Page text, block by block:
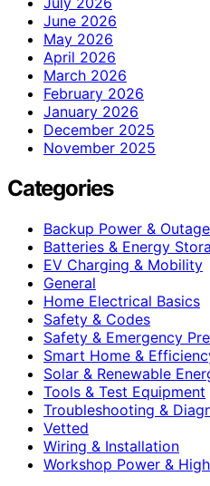
June 2026
May 2026
April 2026
March 2026
February 2026
January 2026
December 2025
November 2025
Categories
Backup Power &
Batteries & Energy
EV Charging & Mobility
General
Home Electrical Basics
Safety & Codes
Safety & Emergency
Smart Home &
Solar & Renewable
Tools & Test Equipment
Troubleshooting &
Vetted
Wiring & Installation
Workshop Power &